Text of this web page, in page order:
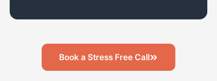
Book a Stress Free Call